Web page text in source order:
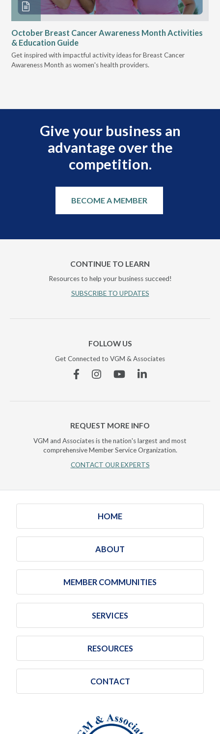
October Breast Cancer Awareness Month Activities
& Education Guide
Get inspired with impactful activity ideas for Breast Cancer
Awareness Month as women's health providers.
Give your business an
advantage over the
competition.
BECOME A MEMBER
CONTINUE TO LEARN
Resources to help your business succeed!
SUBSCRIBE TO UPDATES
FOLLOW US
Get Connected to VGM & Associates
FacebookInstagramYouTubeLinkedin
REQUEST MORE INFO
VGM and Associates is the nation's largest and most
comprehensive Member Service Organization.
CONTACT OUR EXPERTS
HOME
ABOUT
MEMBER COMMUNITIES
SERVICES
RESOURCES
CONTACT